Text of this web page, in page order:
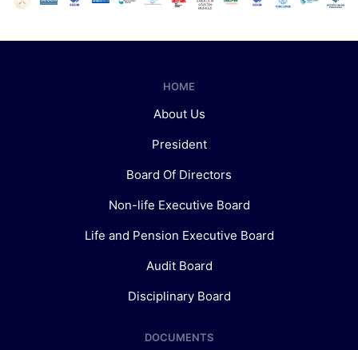
HOME
About Us
President
Board Of Directors
Non-life Executive Board
Life and Pension Executive Board
Audit Board
Disciplinary Board
DOCUMENTS